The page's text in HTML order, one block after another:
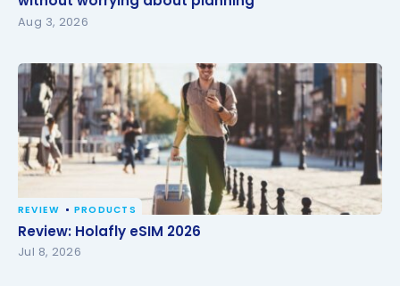
Aug 3, 2026
Review: Holafly eSIM 2026
REVIEW PRODUCTS
Review: Holafly eSIM 2026
Jul 8, 2026